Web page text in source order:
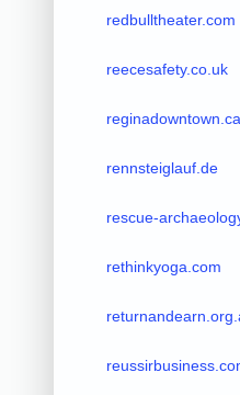
redbulltheater.com
reecesafety.co.uk
reginadowntown.ca
rennsteiglauf.de
rescue-
rethinkyoga.com